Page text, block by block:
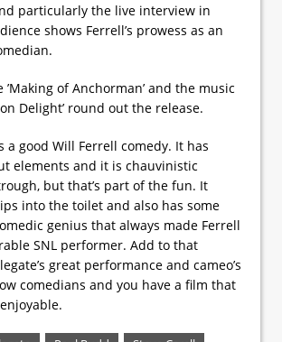
particularly the live interview in
shows Ferrell’s prowess as an
of Anchorman’ and the music
Delight’ round out the release.
a good Will Ferrell comedy. It has
elements and it is chauvinistic
but that’s part of the fun. It
into the toilet and also has some
genius that always made Ferrell
SNL performer. Add to that
great performance and cameo’s
comedians and you have a film that